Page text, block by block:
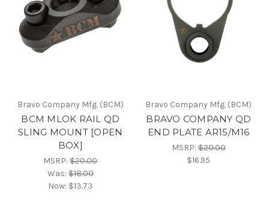
Bravo Company Mfg. (BCM)
BCM MLOK RAIL QD
SLING MOUNT [OPEN
BOX]
MSRP:$20.00
Was:$18.00
Now: $13.73
Bravo Company Mfg. (BCM)
BRAVO COMPANY QD
END PLATE AR15/M16
MSRP:$20.00
$16.95